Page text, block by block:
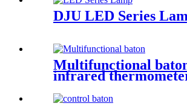
DJU LED Series
Multifunctional
infrared